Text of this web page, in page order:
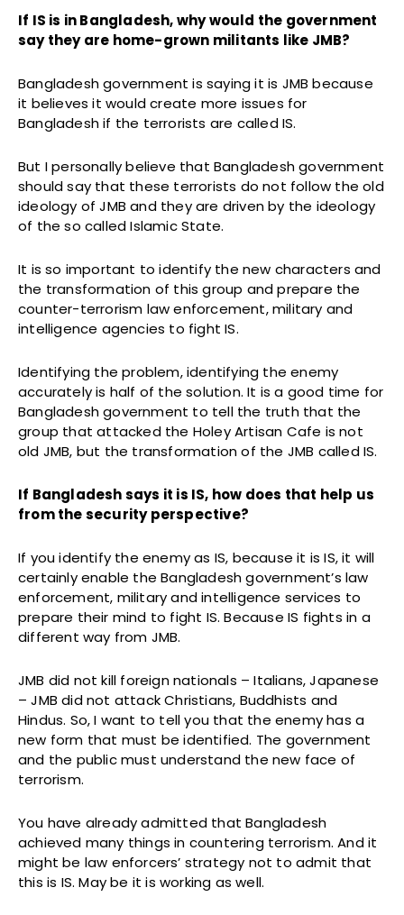
If IS is in Bangladesh, why would the government
say they are home-grown militants like JMB?
Bangladesh government is saying it is JMB because
it believes it would create more issues for
Bangladesh if the terrorists are called IS.
But I personally believe that Bangladesh government
should say that these terrorists do not follow the old
ideology of JMB and they are driven by the ideology
of the so called Islamic State.
It is so important to identify the new characters and
the transformation of this group and prepare the
counter-terrorism law enforcement, military and
intelligence agencies to fight IS.
Identifying the problem, identifying the enemy
accurately is half of the solution. It is a good time for
Bangladesh government to tell the truth that the
group that attacked the Holey Artisan Cafe is not
old JMB, but the transformation of the JMB called IS.
If Bangladesh says it is IS, how does that help us
from the security perspective?
If you identify the enemy as IS, because it is IS, it will
certainly enable the Bangladesh government’s law
enforcement, military and intelligence services to
prepare their mind to fight IS. Because IS fights in a
different way from JMB.
JMB did not kill foreign nationals – Italians, Japanese
– JMB did not attack Christians, Buddhists and
Hindus. So, I want to tell you that the enemy has a
new form that must be identified. The government
and the public must understand the new face of
terrorism.
You have already admitted that Bangladesh
achieved many things in countering terrorism. And it
might be law enforcers’ strategy not to admit that
this is IS. May be it is working as well.